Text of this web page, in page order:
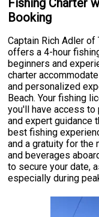
Fishing Charter
Booking
Captain Rich Adler of
offers a 4-hour
beginners and
charter
and personalized
Beach. Your fishing
you'll have access
and expert guidance
best fishing
and a gratuity for the
and beverages
to secure your date,
especially during